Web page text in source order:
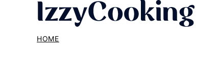
HOME